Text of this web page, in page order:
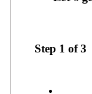
Step 1 of3